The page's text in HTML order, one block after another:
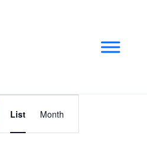
Views
List Month